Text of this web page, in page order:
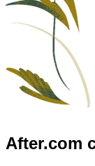
After.com